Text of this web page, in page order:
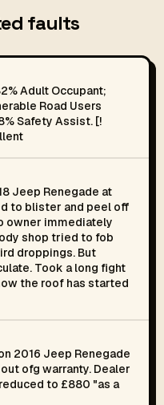
faults
Adult Occupant;
Road Users
Safety Assist. [!
Jeep Renegade at
to blister and peel off
owner immediately
shop tried to fob
droppings. But
Took a long fight
the roof has started
2016 Jeep Renegade
ofg warranty. Dealer
to £880 "as a